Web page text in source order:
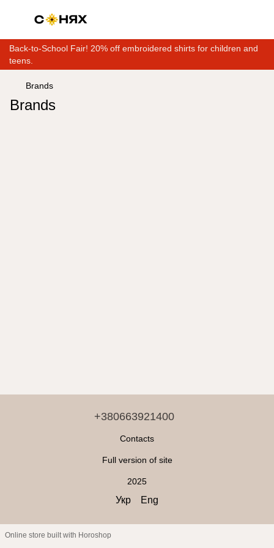
Back-to-School Fair! 20% off embroidered shirts for children and
teens.
Brands
Brands
+380663921400
Contacts
Full version of site
2025
Укр Eng
Online store built with Horoshop